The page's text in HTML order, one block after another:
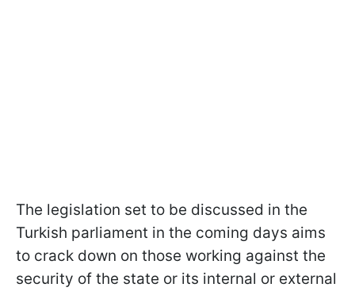
The legislation set to be discussed in the
Turkish parliament in the coming days aims
to crack down on those working against the
security of the state or its internal or external